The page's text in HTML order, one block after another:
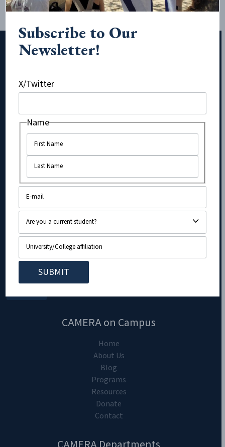
Subscribe to Our Newsletter!
Name
CAMERA on Campus
Home
About Us
Blog
Programs
Resources
Donate
Contact
Subscribe to Our
Newsletter!
X/Twitter
Name